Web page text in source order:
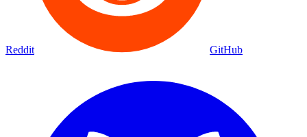
Reddit GitHub